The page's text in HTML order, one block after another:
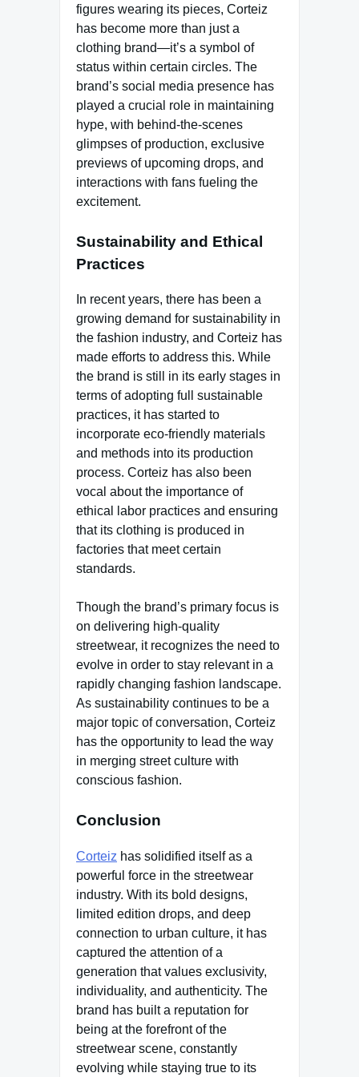
figures wearing its pieces, Corteiz
has become more than just a
clothing brand—it’s a symbol of
status within certain circles. The
brand’s social media presence has
played a crucial role in maintaining
hype, with behind-the-scenes
glimpses of production, exclusive
previews of upcoming drops, and
interactions with fans fueling the
excitement.
Sustainability and Ethical
Practices
In recent years, there has been a
growing demand for sustainability in
the fashion industry, and Corteiz has
made efforts to address this. While
the brand is still in its early stages in
terms of adopting full sustainable
practices, it has started to
incorporate eco-friendly materials
and methods into its production
process. Corteiz has also been
vocal about the importance of
ethical labor practices and ensuring
that its clothing is produced in
factories that meet certain
standards.
Though the brand’s primary focus is
on delivering high-quality
streetwear, it recognizes the need to
evolve in order to stay relevant in a
rapidly changing fashion landscape.
As sustainability continues to be a
major topic of conversation, Corteiz
has the opportunity to lead the way
in merging street culture with
conscious fashion.
Conclusion
Corteiz has solidified itself as a
powerful force in the streetwear
industry. With its bold designs,
limited edition drops, and deep
connection to urban culture, it has
captured the attention of a
generation that values exclusivity,
individuality, and authenticity. The
brand has built a reputation for
being at the forefront of the
streetwear scene, constantly
evolving while staying true to its